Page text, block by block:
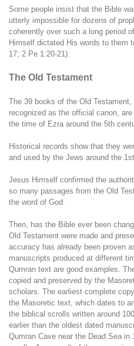
Some people insist that the Bible
utterly impossible for dozens of
coherently over such a long period
Himself dictated His words to them
17; 2 Pe 1:20-21).
The Old Testament
The 39 books of the Old
recognized as the official canon,
the time of Ezra around the 5th
Historical records show that they
and used by the Jews around the
Jesus Himself confirmed the
so many passages from the Old
the word of God.
Then, has the Bible ever been
Old Testament were made and
accuracy has already been proven
manuscripts produced at different
Qumran text are good examples.
copied and preserved by the
scholars. The earliest complete
the Masoretic text, which dates to
the biblical scrolls written around
earlier than the oldest dated
Qumran Cave near the Dead Sea in